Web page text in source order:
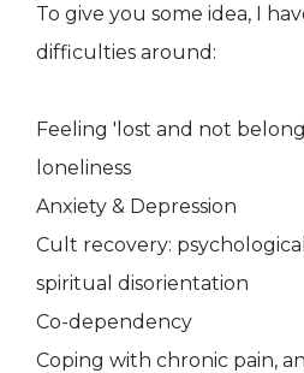
To give you some idea, I
difficulties around:
Feeling 'lost and not
loneliness
Anxiety & Depression
Cult recovery:
spiritual disorientation
Co-dependency
Coping with chronic pain,